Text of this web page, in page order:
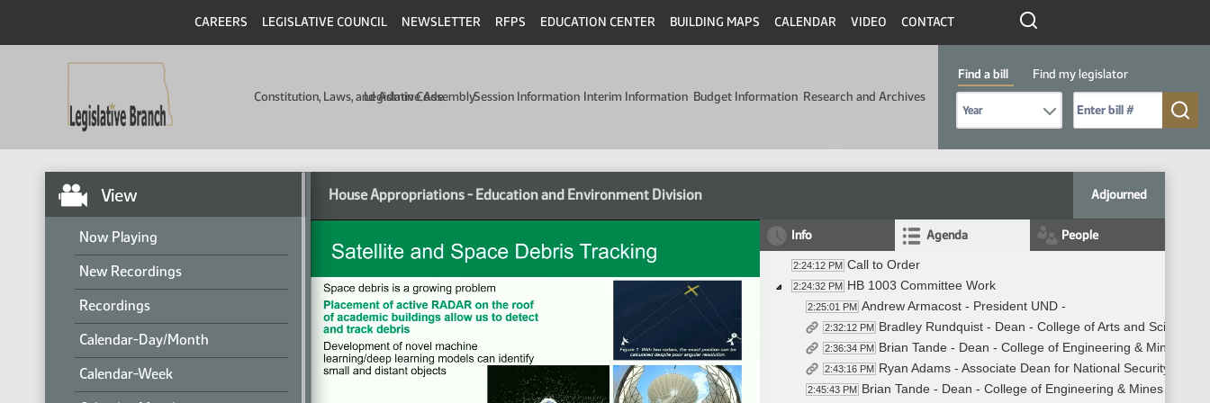
CAREERS LEGISLATIVE COUNCIL NEWSLETTER RFPS EDUCATION CENTER BUILDING MAPS CALENDAR VIDEO CONTACT
Constitution, Laws, and Admin Code
Legislative AssemblySession Information Interim Information Budget Information Research and Archives
Find a bill
Find my legislator
View
Now Playing
New Recordings
Recordings
Calendar-Day/Month
Calendar-Week
House Appropriations - Education and Environment Division Adjourned
Info Agenda People
2:24:12 PM Call to Order
2:24:32 PM HB 1003 Committee Work
2:25:01 PM Andrew Armacost - President UND -
2:32:12 PM Bradley Rundquist - Dean - College of Arts and Sciences
2:36:34 PM Brian Tande - Dean - College of Engineering & Mines -
2:43:16 PM Ryan Adams - Associate Dean for National Security
2:45:43 PM Brian Tande - Dean - College of Engineering & Mines - UND